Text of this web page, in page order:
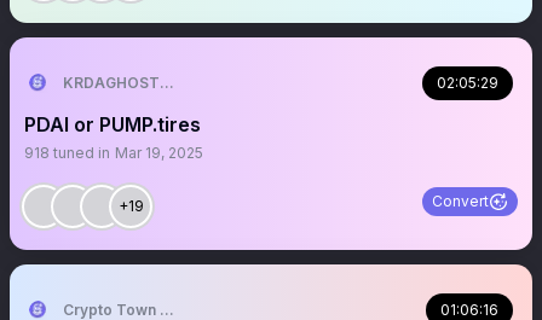
KRDAGHOST👻👻 02:05:29
PDAI or PUMP.tires
918 tuned in Mar 19, 2025
+19 Convert
Crypto Town Hall 01:06:16